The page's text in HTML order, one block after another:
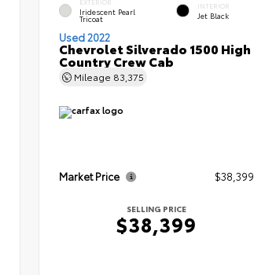
EXTERIOR
Iridescent Pearl
Tricoat
INTERIOR
Jet Black
Used 2022
Chevrolet Silverado 1500 High
Country Crew Cab
Mileage 83,375
Market Price $38,399
SELLING PRICE
$38,399